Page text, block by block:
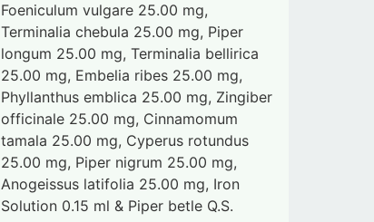
Foeniculum vulgare 25.00 mg,
Terminalia chebula 25.00 mg, Piper
longum 25.00 mg, Terminalia bellirica
25.00 mg, Embelia ribes 25.00 mg,
Phyllanthus emblica 25.00 mg, Zingiber
officinale 25.00 mg, Cinnamomum
tamala 25.00 mg, Cyperus rotundus
25.00 mg, Piper nigrum 25.00 mg,
Anogeissus latifolia 25.00 mg, Iron
Solution 0.15 ml & Piper betle Q.S.